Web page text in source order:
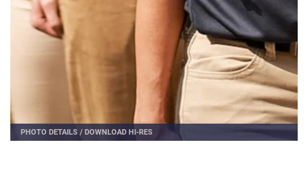
PHOTO DETAILS / DOWNLOAD HI-RES